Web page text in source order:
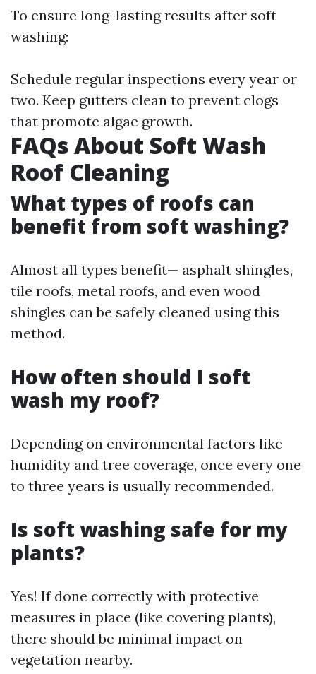
To ensure long-lasting results after soft
washing:
Schedule regular inspections every year or
two. Keep gutters clean to prevent clogs
that promote algae growth.
FAQs About Soft Wash
Roof Cleaning
What types of roofs can
benefit from soft washing?
Almost all types benefit— asphalt shingles,
tile roofs, metal roofs, and even wood
shingles can be safely cleaned using this
method.
How often should I soft
wash my roof?
Depending on environmental factors like
humidity and tree coverage, once every one
to three years is usually recommended.
Is soft washing safe for my
plants?
Yes! If done correctly with protective
measures in place (like covering plants),
there should be minimal impact on
vegetation nearby.